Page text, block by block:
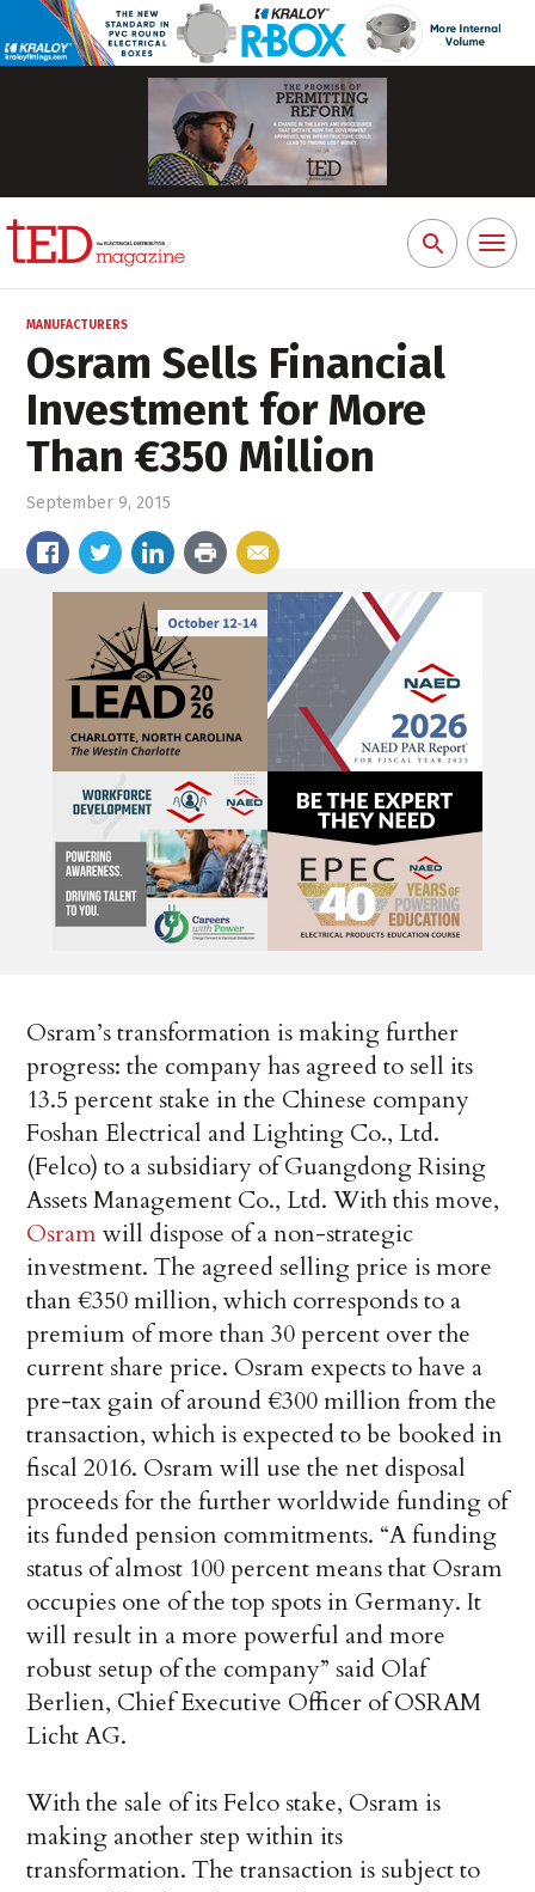
Search
for:
Toggle
MANUFACTURERS
Osram Sells Financial
Investment for More
Than €350 Million
September 9, 2015
Osram’s transformation is making further
progress: the company has agreed to sell its
13.5 percent stake in the Chinese company
Foshan Electrical and Lighting Co., Ltd.
(Felco) to a subsidiary of Guangdong Rising
Assets Management Co., Ltd. With this move,
Osramwill dispose of a non-strategic
investment. The agreed selling price is more
than €350 million, which corresponds to a
premium of more than 30 percent over the
current share price. Osram expects to have a
pre-tax gain of around €300 million from the
transaction, which is expected to be booked in
fiscal 2016. Osram will use the net disposal
proceeds for the further worldwide funding of
its funded pension commitments. “A funding
status of almost 100 percent means that Osram
occupies one of the top spots in Germany. It
will result in a more powerful and more
robust setup of the company” said Olaf
Berlien, Chief Executive Officer of OSRAM
Licht AG.
With the sale of its Felco stake, Osram is
making another step within its
transformation. The transaction is subject to